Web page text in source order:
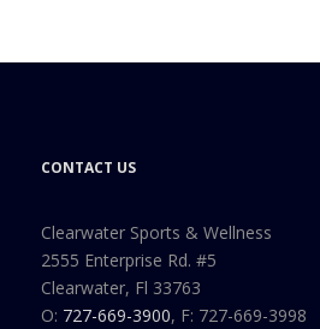
CONTACT US
Clearwater Sports & Wellness
2555 Enterprise Rd. #5
Clearwater, Fl 33763
O: 727-669-3900, F: 727-669-3998